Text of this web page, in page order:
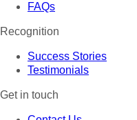
FAQs
Recognition
Success Stories
Testimonials
Get in touch